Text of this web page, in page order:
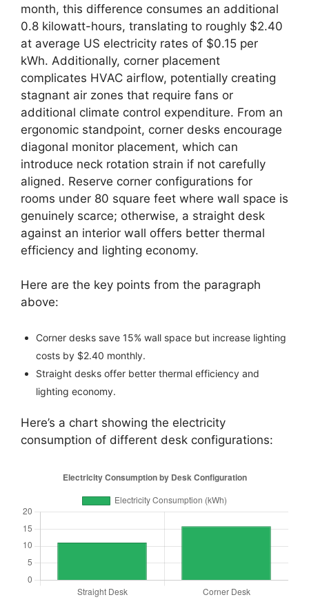
month, this difference consumes an additional
0.8 kilowatt-hours, translating to roughly $2.40
at average US electricity rates of $0.15 per
kWh. Additionally, corner placement
complicates HVAC airflow, potentially creating
stagnant air zones that require fans or
additional climate control expenditure. From an
ergonomic standpoint, corner desks encourage
diagonal monitor placement, which can
introduce neck rotation strain if not carefully
aligned. Reserve corner configurations for
rooms under 80 square feet where wall space is
genuinely scarce; otherwise, a straight desk
against an interior wall offers better thermal
efficiency and lighting economy.
Here are the key points from the paragraph
above:
Corner desks save 15% wall space but increase lighting
costs by $2.40 monthly.
Straight desks offer better thermal efficiency and
lighting economy.
Here’s a chart showing the electricity
consumption of different desk configurations: